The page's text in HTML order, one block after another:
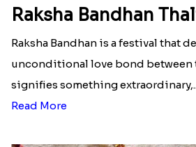
Raksha Bandhan
Raksha Bandhan is a festival that
unconditional love bond between
signifies something
Read More